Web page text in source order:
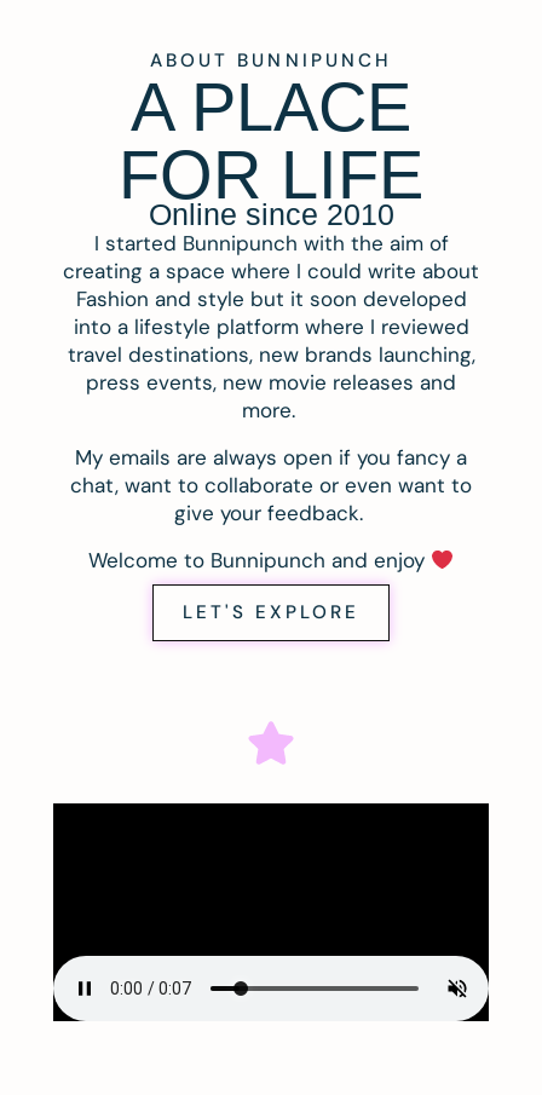
ABOUT BUNNIPUNCH
A PLACE
FOR LIFE
Online since 2010
I started Bunnipunch with the aim of
creating a space where I could write about
Fashion and style but it soon developed
into a lifestyle platform where I reviewed
travel destinations, new brands launching,
press events, new movie releases and
more.
My emails are always open if you fancy a
chat, want to collaborate or even want to
give your feedback.
Welcome to Bunnipunch and enjoy
LET'S EXPLORE